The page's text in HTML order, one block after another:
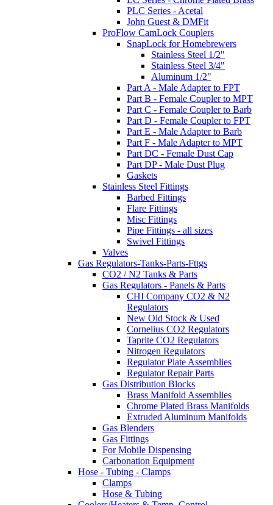
PLC Series - Acetal
John Guest & DMFit
ProFlow CamLock Couplers
SnapLock for Homebrewers
Stainless Steel 1/2"
Stainless Steel 3/4"
Aluminum 1/2"
Part A - Male Adapter to FPT
Part B - Female Coupler to MPT
Part C - Female Coupler to Barb
Part D - Female Coupler to FPT
Part E - Male Adapter to Barb
Part F - Male Adapter to MPT
Part DC - Female Dust Cap
Part DP - Male Dust Plug
Gaskets
Stainless Steel Fittings
Barbed Fittings
Flare Fittings
Misc Fittings
Pipe Fittings - all sizes
Swivel Fittings
Valves
Gas Regulators-Tanks-Parts-Fttgs
CO2 / N2 Tanks & Parts
Gas Regulators - Panels & Parts
CHI Company CO2 & N2
Regulators
New Old Stock & Used
Cornelius CO2 Regulators
Taprite CO2 Regulators
Nitrogen Regulators
Regulator Plate Assemblies
Regulator Repair Parts
Gas Distribution Blocks
Brass Manifold Assemblies
Chrome Plated Brass Manifolds
Extruded Aluminum Manifolds
Gas Blenders
Gas Fittings
For Mobile Dispensing
Carbonation Equipment
Hose - Tubing - Clamps
Clamps
Hose & Tubing